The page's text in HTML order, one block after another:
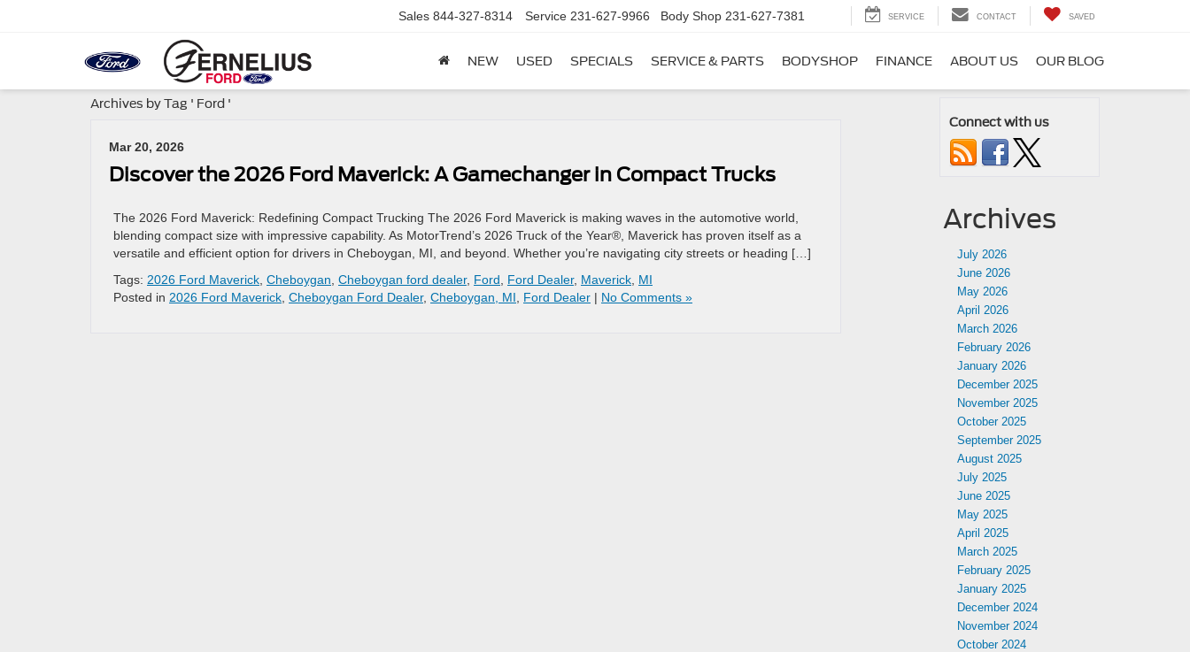
Sales 844-327-8314 Service 231-627-9966 Body Shop 231-627-7381 SERVICE CONTACT SAVED
NEW USED SPECIALS SERVICE & PARTS BODYSHOP FINANCE ABOUT US OUR BLOG
Archives by Tag ' Ford '
Mar 20, 2026
Discover the 2026 Ford Maverick: A Gamechanger in Compact Trucks
The 2026 Ford Maverick: Redefining Compact Trucking The 2026 Ford Maverick is making waves in the automotive world,
blending compact size with impressive capability. As MotorTrend’s 2026 Truck of the Year®, Maverick has proven itself as a
versatile and efficient option for drivers in Cheboygan, MI, and beyond. Whether you’re navigating city streets or heading […]
Tags: 2026 Ford Maverick Cheboygan Cheboygan ford dealer, Ford Ford Dealer, Maverick MI
Posted in 2026 Ford Maverick Cheboygan Ford Dealer, Cheboygan, MI Ford Dealer | No Comments »
Connect with us
Archives
July 2026
June 2026
May 2026
April 2026
March 2026
February 2026
January 2026
December 2025
November 2025
October 2025
September 2025
August 2025
July 2025
June 2025
May 2025
April 2025
March 2025
February 2025
January 2025
December 2024
November 2024
October 2024